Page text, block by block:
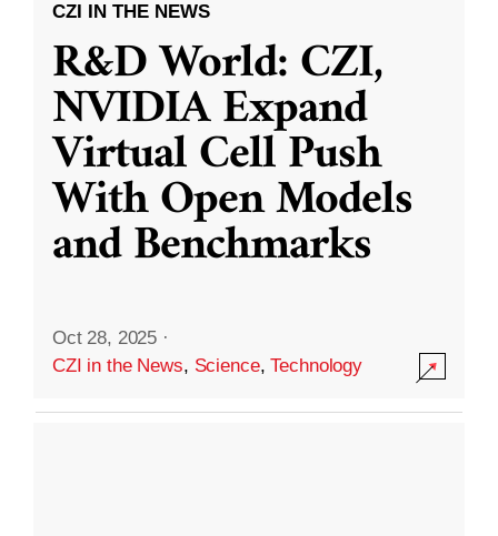
CZI IN THE NEWS
R&D World: CZI,
NVIDIA Expand
Virtual Cell Push
With Open Models
and Benchmarks
Oct 28, 2025 ·
CZI in the News, Science,Technology